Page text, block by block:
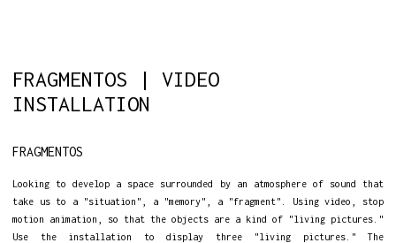
FRAGMENTOS | VIDEO
INSTALLATION
FRAGMENTOS
Looking to develop a space surrounded by an atmosphere of sound that
take us to a "situation", a "memory", a "fragment". Using video, stop
motion animation, so that the objects are a kind of "living pictures."
Use the installation to display three "living pictures." The